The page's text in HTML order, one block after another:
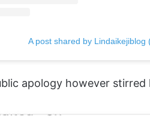
A post shared by Lindaikejiblog
apology however